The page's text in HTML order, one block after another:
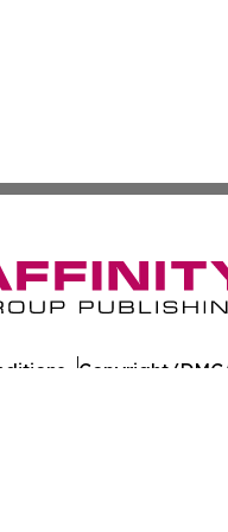
Copyright/